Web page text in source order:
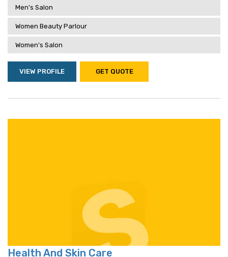
Men's Salon
Women Beauty Parlour
Women's Salon
VIEW PROFILE GET QUOTE
Health And Skin Care